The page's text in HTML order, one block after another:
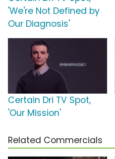
'We're Not Defined by
Our Diagnosis'
Certain Dri TV Spot,
'Our Mission'
Related Commercials